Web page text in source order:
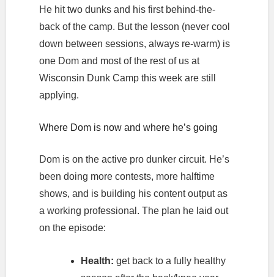
He hit two dunks and his first behind-the-
back of the camp. But the lesson (never cool
down between sessions, always re-warm) is
one Dom and most of the rest of us at
Wisconsin Dunk Camp this week are still
applying.
Where Dom is now and where he’s going
Dom is on the active pro dunker circuit. He’s
been doing more contests, more halftime
shows, and is building his content output as
a working professional. The plan he laid out
on the episode:
Health: get back to a fully healthy